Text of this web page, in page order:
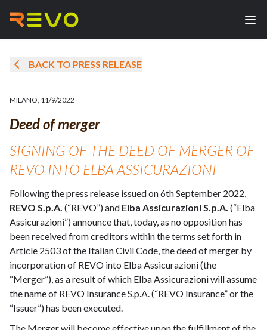
BACK TO PRESS RELEASE
MILANO, 11/9/2022
Deed of merger
SIGNING OF THE DEED OF MERGER OF
REVO INTO ELBA ASSICURAZIONI
Following the press release issued on 6th September 2022,
REVO S.p.A. (“REVO”) and Elba Assicurazioni S.p.A. (“Elba
Assicurazioni”) announce that, today, as no opposition has
been received from creditors within the terms set forth in
Article 2503 of the Italian Civil Code, the deed of merger by
incorporation of REVO into Elba Assicurazioni (the
“Merger”), as a result of which Elba Assicurazioni will assume
the name of REVO Insurance S.p.A. (“REVO Insurance” or the
“Issuer”) has been executed.